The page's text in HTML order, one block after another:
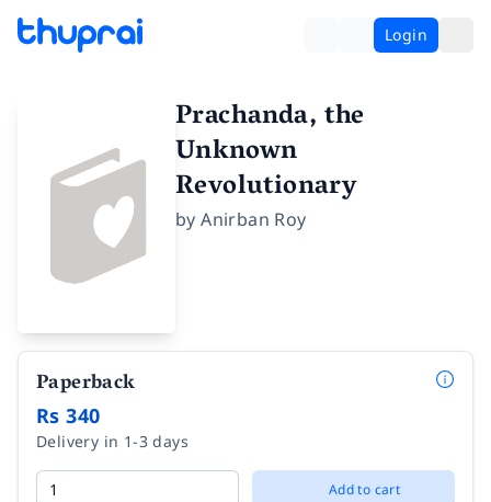
Login
Prachanda, the
Unknown
Revolutionary
byAnirban Roy
Paperback
Rs 340
Delivery in 1-3 days
Add to cart